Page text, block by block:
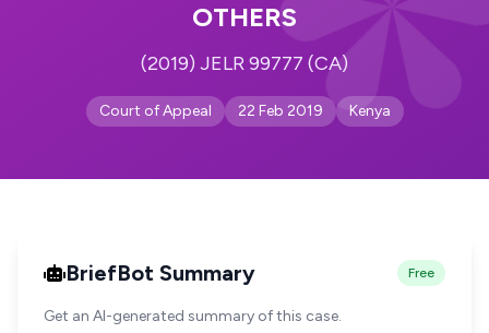
OTHERS
(2019) JELR 99777 (CA)
Court of Appeal 22 Feb 2019 Kenya
BriefBot Summary Free
Get an AI-generated summary of this case.